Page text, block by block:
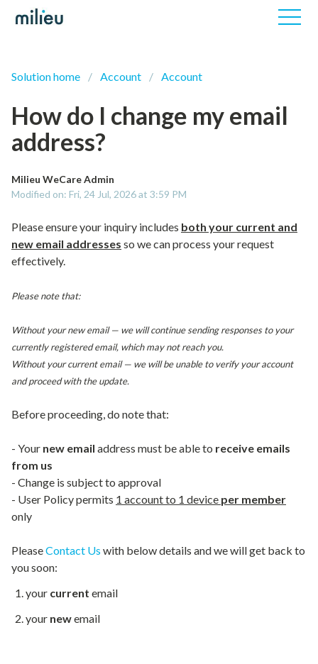
Solution home Account Account
How do I change my email
address?
Milieu WeCare Admin
Modified on: Fri, 24 Jul, 2026 at 3:59 PM
Please ensure your inquiry includes both your current and
new email addresses so we can process your request
effectively.
Please note that:
Without your new email — we will continue sending responses to your
currently registered email, which may not reach you.
Without your current email — we will be unable to verify your account
and proceed with the update.
Before proceeding, do note that:
- Your new email address must be able to receive emails
from us
- Change is subject to approval
- User Policy permits 1 account to 1 device per member
only
PleaseContact Us with below details and we will get back to
you soon:
your current email
your newemail